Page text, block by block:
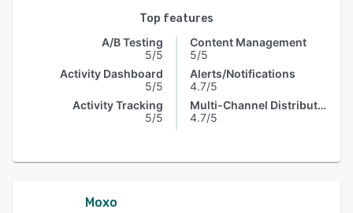
Top features
A/B Testing
5/5
Activity Dashboard
5/5
Activity Tracking
5/5
Content Management
5/5
Alerts/Notifications
4.7/5
Multi-Channel Distribution
4.7/5
Moxo